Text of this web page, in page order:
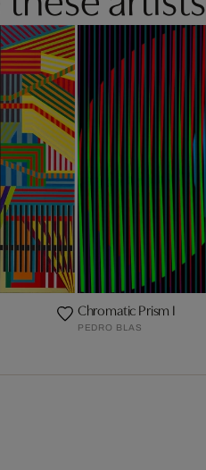
Chromatic Prism I
PEDRO BLAS